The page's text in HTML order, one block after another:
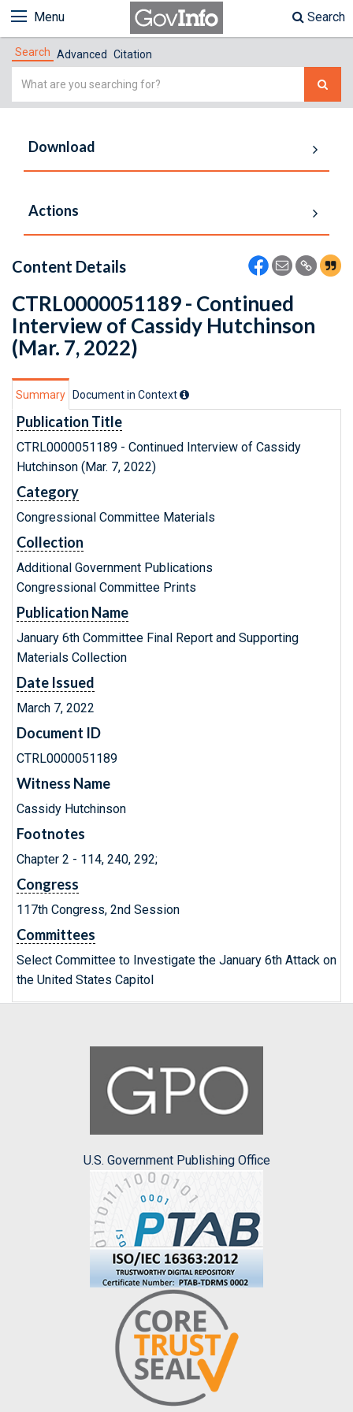
Menu Search
Search Advanced Citation
Simple
Download
Actions
Content Details
CTRL0000051189 - Continued
Interview of Cassidy Hutchinson
(Mar. 7, 2022)
Summary Document in Context
Publication Title
CTRL0000051189 - Continued Interview of Cassidy
Hutchinson (Mar. 7, 2022)
Category
Congressional Committee Materials
Collection
Additional Government Publications
Congressional Committee Prints
Publication Name
January 6th Committee Final Report and Supporting
Materials Collection
Date Issued
March 7, 2022
Document ID
CTRL0000051189
Witness Name
Cassidy Hutchinson
Footnotes
Chapter 2 - 114, 240, 292;
Congress
117th Congress, 2nd Session
Committees
Select Committee to Investigate the January 6th Attack on
the United States Capitol
U.S. Government Publishing Office